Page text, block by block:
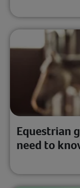
Equestrian
need to